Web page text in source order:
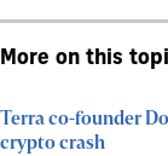
More on this
Terra co-founder
crypto crash